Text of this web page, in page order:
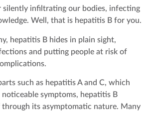
silently infiltrating our bodies, infecting
Well, that is hepatitis B for you.
hepatitis B hides in plain sight,
and putting people at risk of
such as hepatitis A and C, which
symptoms, hepatitis B
its asymptomatic nature. Many